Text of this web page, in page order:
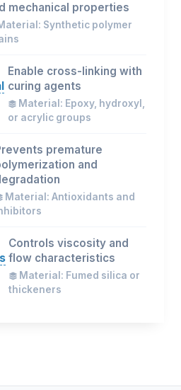
mechanical properties
Synthetic polymer
Enable cross-linking with
curing agents
Material: Epoxy, hydroxyl,
or acrylic groups
premature
and
Material: Antioxidants and
Controls viscosity and
flow characteristics
Material: Fumed silica or
thickeners